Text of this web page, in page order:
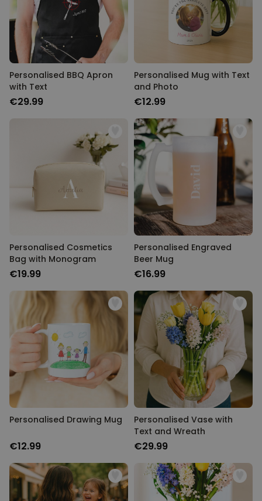
Personalised BBQ Apron
with Text
€29.99
Personalised Mug with Text
and Photo
€12.99
Personalised Cosmetics
Bag with Monogram
€19.99
Personalised Engraved
Beer Mug
€16.99
Personalised Drawing Mug
€12.99
Personalised Vase with
Text and Wreath
€29.99